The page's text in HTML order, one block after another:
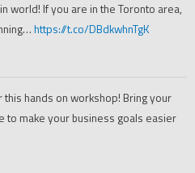
world! If you are in the Toronto area,
https://t.co/DBdkwhnTgK
this hands on workshop! Bring your
to make your business goals easier